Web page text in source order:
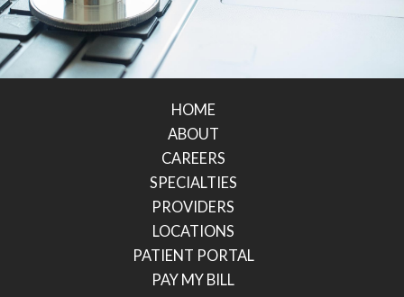
HOME
ABOUT
CAREERS
SPECIALTIES
PROVIDERS
LOCATIONS
PATIENT PORTAL
PAY MY BILL